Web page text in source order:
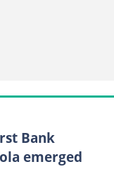
Bank
emerged